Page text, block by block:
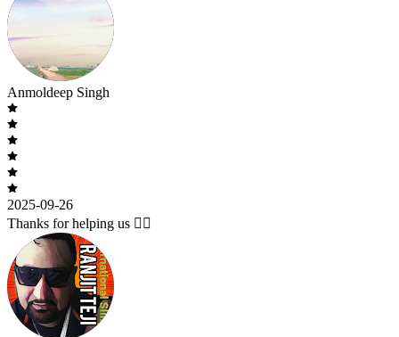
Anmoldeep Singh
2025-09-26
Thanks for helping us 🙇‍♂️